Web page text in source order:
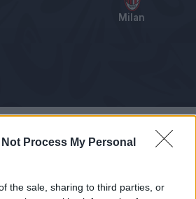
Not Process My Personal
the sale, sharing to third parties, or
Milan
Pagelle